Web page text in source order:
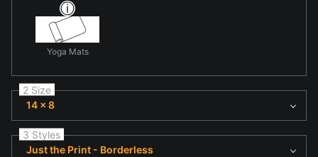
Yoga Mats
2 Size
14 x 8
3 Styles
Just the Print - Borderless